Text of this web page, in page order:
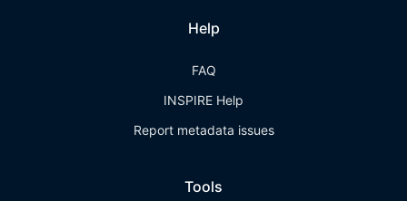
Help
FAQ
INSPIRE Help
Report metadata issues
Tools